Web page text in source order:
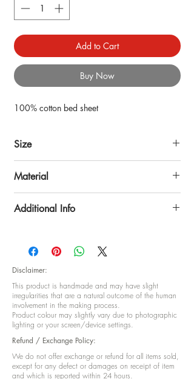
Add to Cart
Buy Now
100% cotton bed sheet
Size
Pillow cover: approx 18nch x 27inch
Material
Additional Info
1 King size bed sheet (non-fitted)
2 Pillow covers
Disclaimer:
This product is handmade and may have slight
irregularities that are a natural outcome of the human
involvement in the making process.
Product colour may slightly vary due to photographic
lighting or your screen/device settings.
Refund / Exchange Policy:
We do not offer exchange or refund for all items sold,
except for any defect or damages on receipt of item
and which is reported within 24 hours.